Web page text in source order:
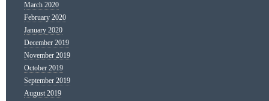
March 2020
February 2020
January 2020
December 2019
November 2019
October 2019
September 2019
August 2019